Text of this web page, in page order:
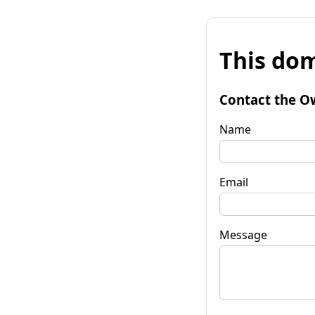
This
Contact the
Name
Email
Message